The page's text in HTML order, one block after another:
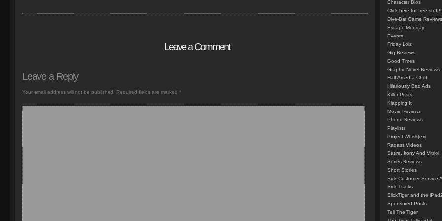
Leave a Comment
Leave a Reply
Your email address will not be published. Required fields are marked *
Character Bios
Click here for free stuff!
Dive-Bar Game Reviews
Escape Monday
Events
Friday Lolz
Gig Reviews
Good Times
Graphic Novel Reviews
Half Arsed-a Chef
Hilariously Bad Ads
Killer Posts
Klapping It
Movie Reviews
Phone Reviews
Playlists
Project Whisk(e)y
Radass Videos
Satire, Irony And Vitriol
Series Reviews
Short Stories
Sick Customer Service
Sick Tracks
SlickTiger and the iPad2
Sponsored Posts
Tell The Tiger